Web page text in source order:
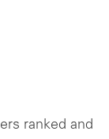
ranked and